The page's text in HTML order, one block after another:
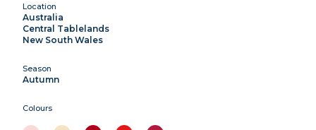
Location
Australia
Central Tablelands
New South Wales
Season
Autumn
Colours